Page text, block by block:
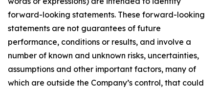
forward-looking statements. These forward-looking
statements are not guarantees of future
performance, conditions or results, and involve a
number of known and unknown risks, uncertainties,
assumptions and other important factors, many of
which are outside the Company’s control, that could